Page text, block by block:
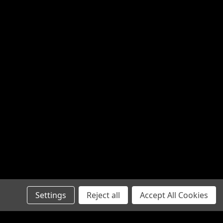
Settings Reject all Accept All Cookies